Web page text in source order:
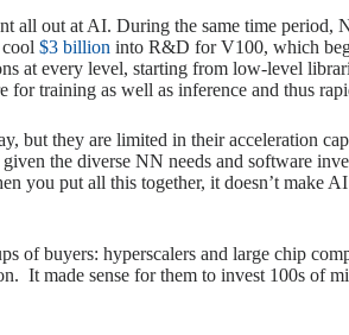
all out at AI. During the same time period,
$3 billion into R&D for V100, which
at every level, starting from low-level
training as well as inference and thus
but they are limited in their acceleration
the diverse NN needs and software
you put all this together, it doesn’t make
of buyers: hyperscalers and large chip
It made sense for them to invest 100s of